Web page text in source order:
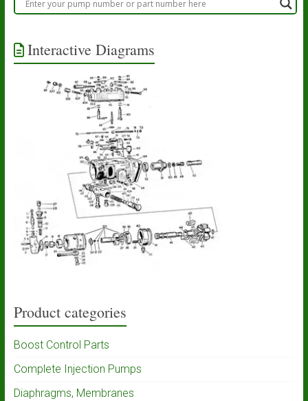
Interactive Diagrams
Product categories
Boost Control Parts
Complete Injection Pumps
Diaphragms, Membranes